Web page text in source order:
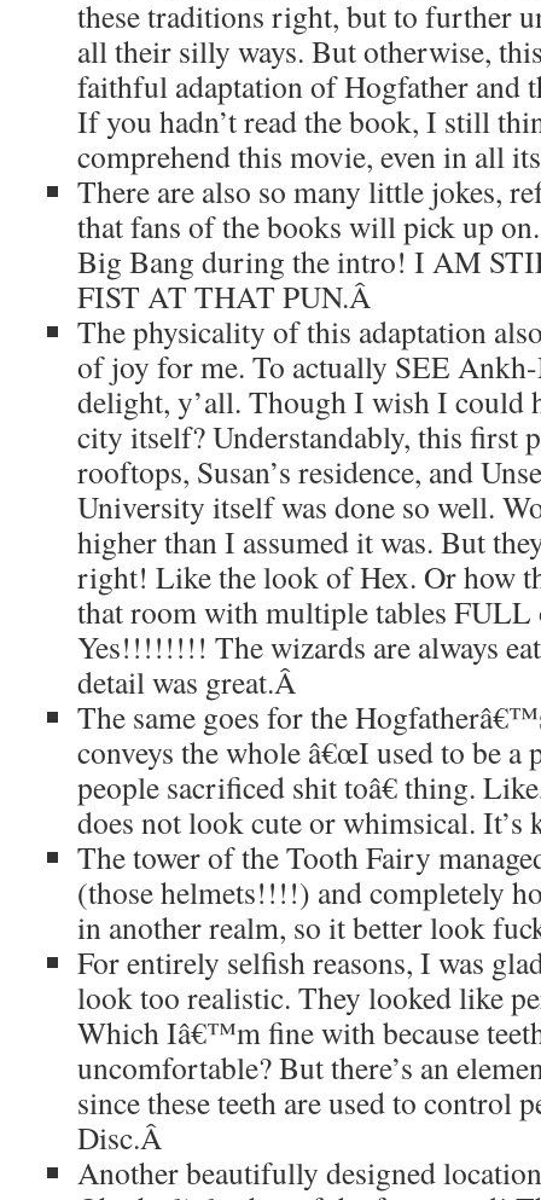
these traditions right, but to further
all their silly ways. But otherwise,
faithful adaptation of Hogfather and
If you hadn’t read the book, I still
comprehend this movie, even in all
There are also so many little jokes,
that fans of the books will pick up
Big Bang during the intro! I AM
FIST AT THAT PUN.Â
The physicality of this adaptation
of joy for me. To actually SEE
delight, y’all. Though I wish I could
city itself? Understandably, this first
rooftops, Susan’s residence, and
University itself was done so well.
higher than I assumed it was. But
right! Like the look of Hex. Or how
that room with multiple tables
Yes!!!!!!!! The wizards are always
detail was great.Â
The same goes for the
conveys the whole â€œI used to be a
people sacrificed shit toâ€ thing.
does not look cute or whimsical.
The tower of the Tooth Fairy
(those helmets!!!!) and completely
in another realm, so it better look
For entirely selfish reasons, I was
look too realistic. They looked like
Which Iâ€™m fine with because
uncomfortable? But there’s an
since these teeth are used to control
Disc.Â
Another beautifully designed